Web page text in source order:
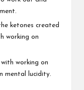
ketones created
working on
working on
mental lucidity.